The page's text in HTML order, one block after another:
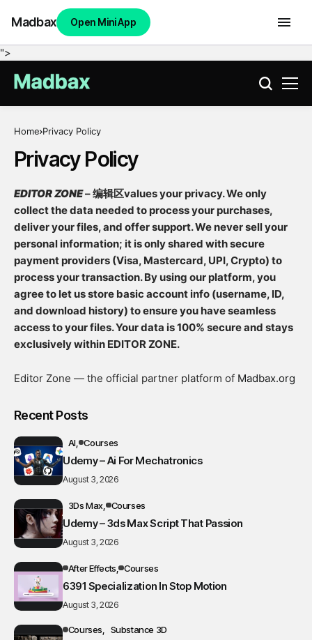
">
Madbax Open Mini App
Home Privacy Policy
Privacy Policy
EDITOR ZONE– 编辑区values your privacy. We only
collect the data needed to process your purchases,
deliver your files, and offer support. We never sell your
personal information; it is only shared with secure
payment providers (Visa, Mastercard, UPI, Crypto) to
process your transaction. By using our platform, you
agree to let us store basic account info (username, ID,
and download history) to ensure you have seamless
access to your files. Your data is 100% secure and stays
exclusively within EDITOR ZONE.
Editor Zone — the official partner platform of Madbax.org
Recent Posts
AI Courses
Udemy – Ai For Mechatronics
August 3, 2026
3Ds Max Courses
Udemy – 3ds Max Script That Passion
August 3, 2026
After Effects Courses
6391 Specialization In Stop Motion
August 3, 2026
Courses Substance 3D